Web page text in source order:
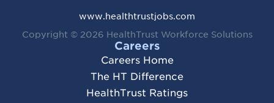
www.healthtrustjobs.com
Copyright © 2026 HealthTrust Workforce Solutions
Careers
Careers Home
The HT Difference
HealthTrust Ratings